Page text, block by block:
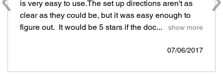
is very easy to use.The set up directions aren't as
clear as they could be, but it was easy enough to
figure out.  It would be 5 stars if the doc...
show more
07/06/2017